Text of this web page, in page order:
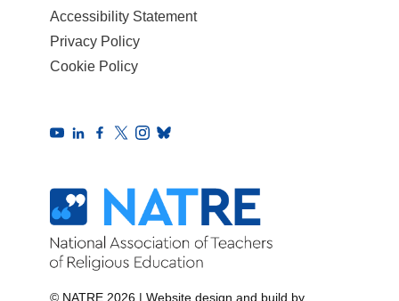
Accessibility Statement
Privacy Policy
Cookie Policy
© NATRE 2026 | Website design and build by